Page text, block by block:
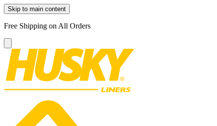
Skip to main content
Free Shipping on All Orders